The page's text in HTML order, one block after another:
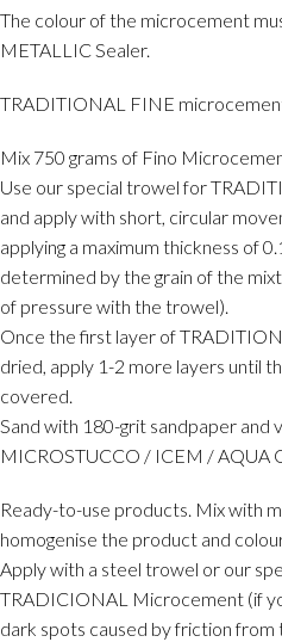
The colour of the microcement
METALLIC Sealer.
TRADITIONAL FINE
Mix 750 grams of Fino
Use our special trowel for
and apply with short, circular
applying a maximum thickness of
determined by the grain of the
of pressure with the trowel).
Once the first layer of
dried, apply 1-2 more layers until
covered.
Sand with 180-grit sandpaper and
MICROSTUCCO / ICEM / AQUA
Ready-to-use products. Mix with
homogenise the product and
Apply with a steel trowel or our
TRADICIONAL Microcement (if
dark spots caused by friction